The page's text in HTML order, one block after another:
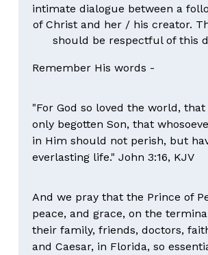
intimate dialogue between a
of Christ and her / his creator.
should be respectful of this
Remember His words -
"For God so loved the world, that
only begotten Son, that
in Him should not perish, but
everlasting life." John 3:16, KJV
And we pray that the Prince of
peace, and grace, on the
their family, friends, doctors,
and Caesar, in Florida, so